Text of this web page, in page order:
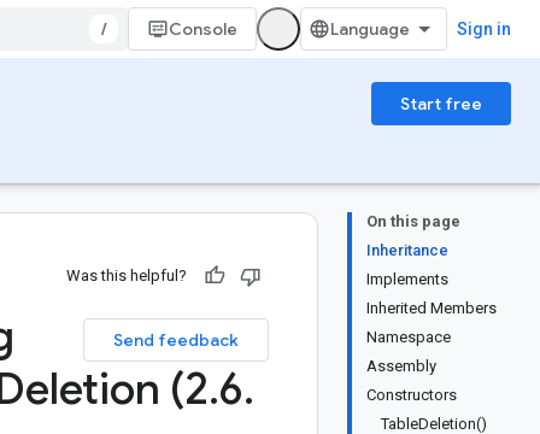
/ Console Sign in
Start free
On this page
Inheritance
Implements
Inherited Members
Namespace
Assembly
Constructors
TableDeletion()
Was this helpful?
Send feedback
(2.6.